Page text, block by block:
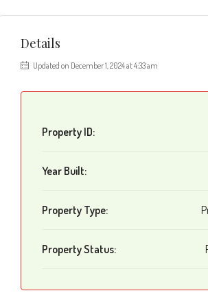
Details
Updated on December 1, 2024 at 4:33 am
Property ID:
Year Built:
Property Type:
Property Status: